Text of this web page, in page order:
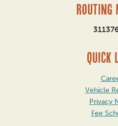
Routing
QUICK
Vehicle
Privacy
Fee